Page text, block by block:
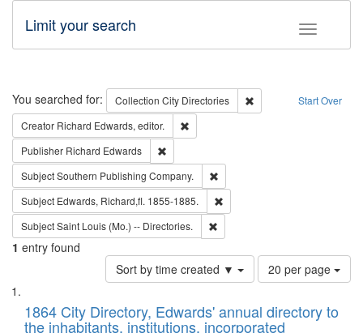
Toggle
Limit your search
Search Start Over
You searched for: Collection City Directories
Remove constraint
Creator Richard Edwards, editor.
Publisher Richard Edwards
SubjectSouthern Publishing Company.
Subject Edwards, Richard,fl. 1855-1885.
SubjectSaint Louis (Mo.) -- Directories.
1 entry found
Sort by time created ▼
Number
of
to
display
20 per page
Search
Results
List
of1864 City Directory, Edwards' annual directory to
the inhabitants, institutions, incorporated